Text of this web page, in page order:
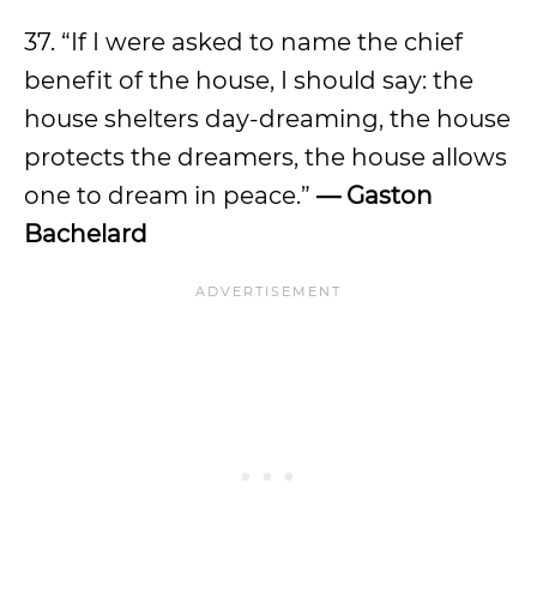
37. “If I were asked to name the chief
benefit of the house, I should say: the
house shelters day-dreaming, the house
protects the dreamers, the house allows
one to dream in peace.” — Gaston
Bachelard